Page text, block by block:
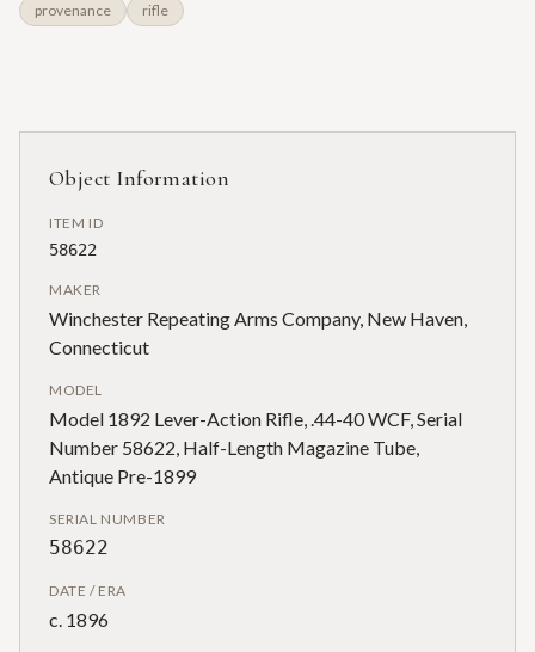
provenance rifle
Object Information
ITEM ID
58622
MAKER
Winchester Repeating Arms Company, New Haven,
Connecticut
MODEL
Model 1892 Lever-Action Rifle, .44-40 WCF, Serial
Number 58622, Half-Length Magazine Tube,
Antique Pre-1899
SERIAL NUMBER
58622
DATE / ERA
c. 1896